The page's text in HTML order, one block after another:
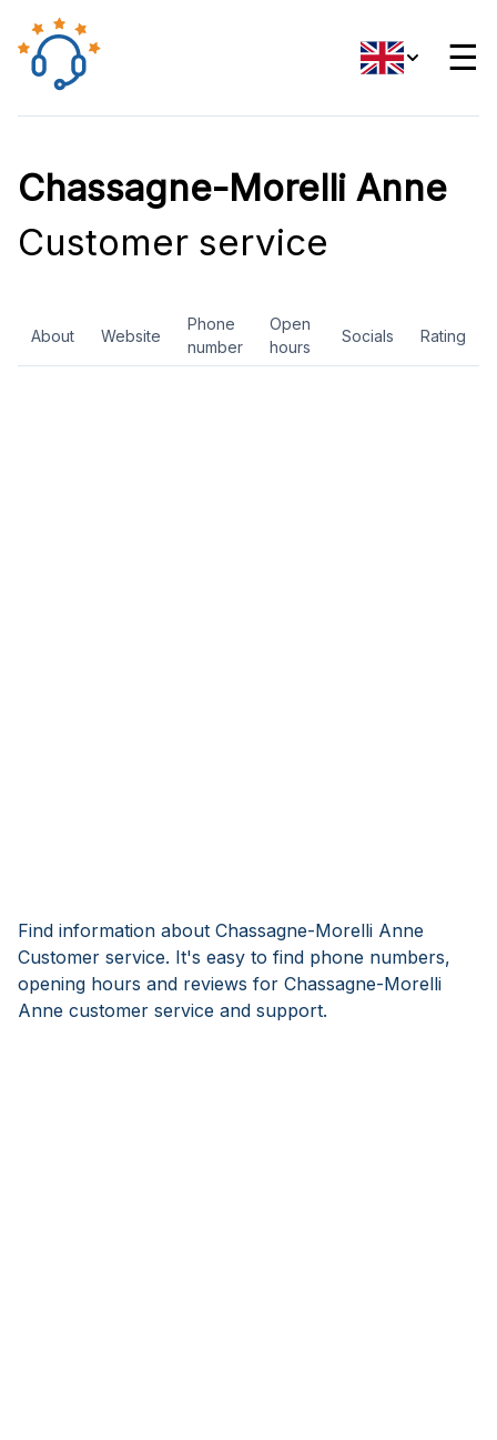
☰
Chassagne-Morelli Anne
Customer service
About Website
Phone
number
Open
hours
Socials Rating
Find information about Chassagne-Morelli Anne
Customer service. It's easy to find phone numbers,
opening hours and reviews for Chassagne-Morelli
Anne customer service and support.